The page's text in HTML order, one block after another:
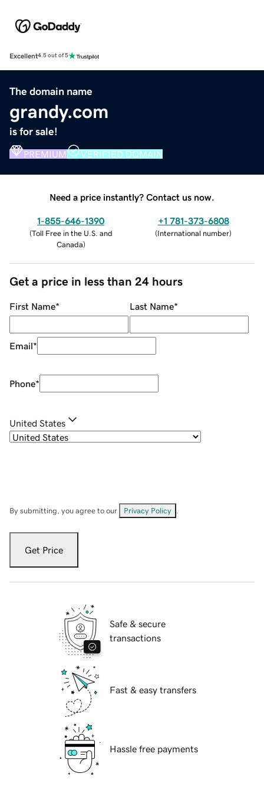
Excellent4.5 out of 5
The domain name
grandy.com
is for sale!
PREMIUM VERIFIED DOMAIN
Need a price instantly? Contact us now.
1-855-646-1390
(Toll Free in the U.S. and
Canada)
+1 781-373-6808
(International number)
Get a price in less than 24 hours
First Name* Last Name*
Email*
Phone*
United States
By submitting, you agree to our Privacy Policy
Get Price
Safe & secure
transactions
Fast & easy transfers
Hassle free payments